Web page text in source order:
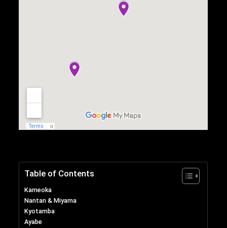
Table of Contents
Kameoka
Nantan & Miyama
Kyotamba
Ayabe